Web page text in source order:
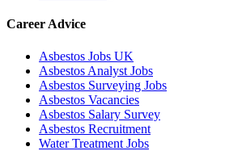
Career Advice
Asbestos Jobs UK
Asbestos Analyst Jobs
Asbestos Surveying Jobs
Asbestos Vacancies
Asbestos Salary Survey
Asbestos Recruitment
Water Treatment Jobs